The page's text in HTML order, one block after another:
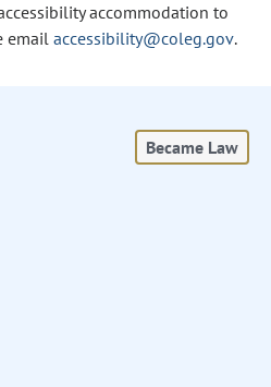
accommodation to
email accessibility@coleg.gov.
Became Law